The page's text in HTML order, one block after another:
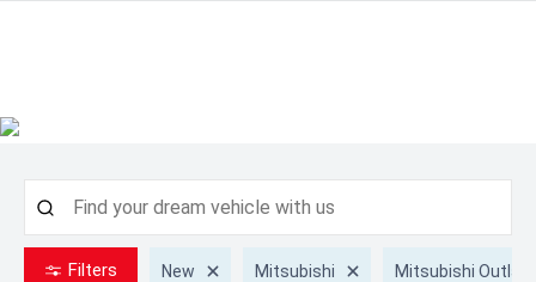
Filters New Mitsubishi Mitsubishi